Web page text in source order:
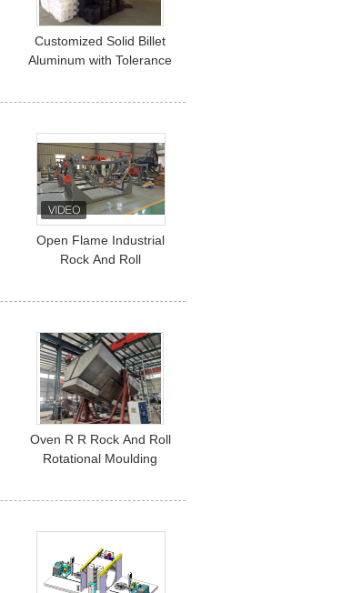
Customized Solid Billet
Aluminum with Tolerance
Open Flame Industrial
Rock And Roll
Oven R R Rock And Roll
Rotational Moulding